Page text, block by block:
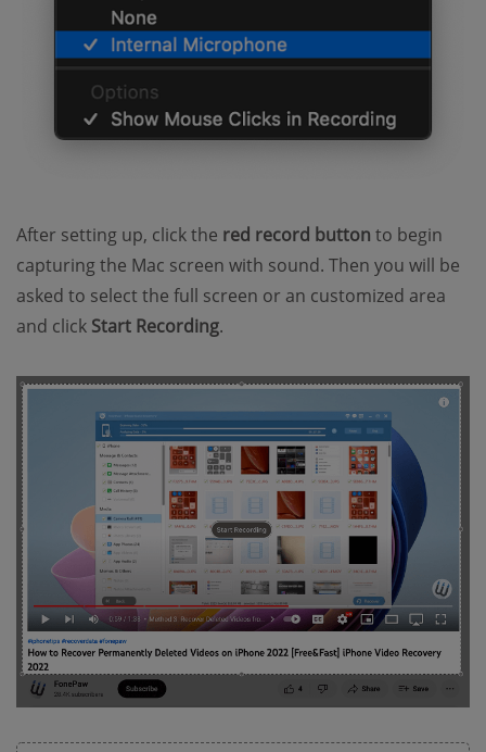
After setting up, click the red record button to begin
capturing the Mac screen with sound. Then you will be
asked to select the full screen or an customized area
and click Start Recording.